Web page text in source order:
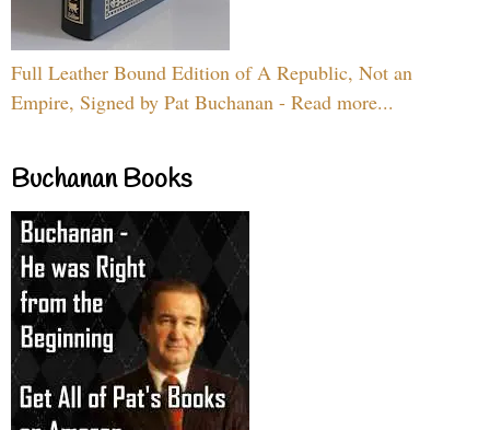
Full Leather Bound Edition of A Republic, Not an
Empire, Signed by Pat Buchanan - Read more...
Buchanan Books